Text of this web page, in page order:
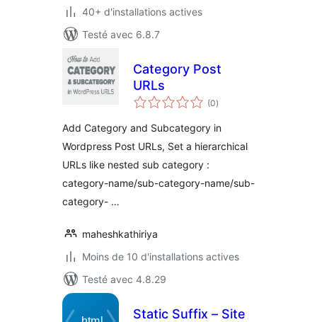
40+ d'installations actives
Testé avec 6.8.7
Category Post
URLs
(0notes
en
)
Add Category and Subcategory in
Wordpress Post URLs, Set a hierarchical
URLs like nested sub category :
category-name/sub-category-name/sub-
category- …
maheshkathiriya
Moins de 10 d'installations actives
Testé avec 4.8.29
Static Suffix – Site